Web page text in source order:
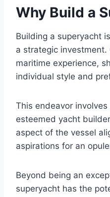
Why Build a
Building a superyacht
a strategic
maritime experience,
individual style and
This endeavor
esteemed yacht
aspect of the vessel
aspirations for an
Beyond being an
superyacht has the